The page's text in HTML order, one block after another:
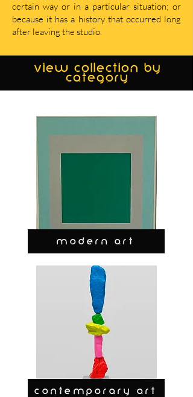
certain way or in a particular situation; or
because it has a history that occurred long
after leaving the studio.
view collection by
category
MODERN ART
CONTEMPORARY ART